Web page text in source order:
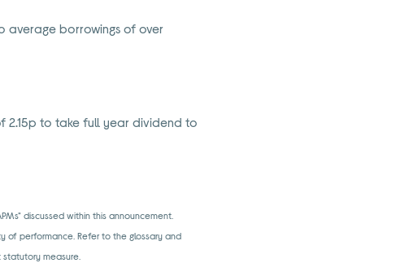
average borrowings of over
2.15p to take full year dividend to
discussed within this announcement.
of performance. Refer to the glossary and
measure.